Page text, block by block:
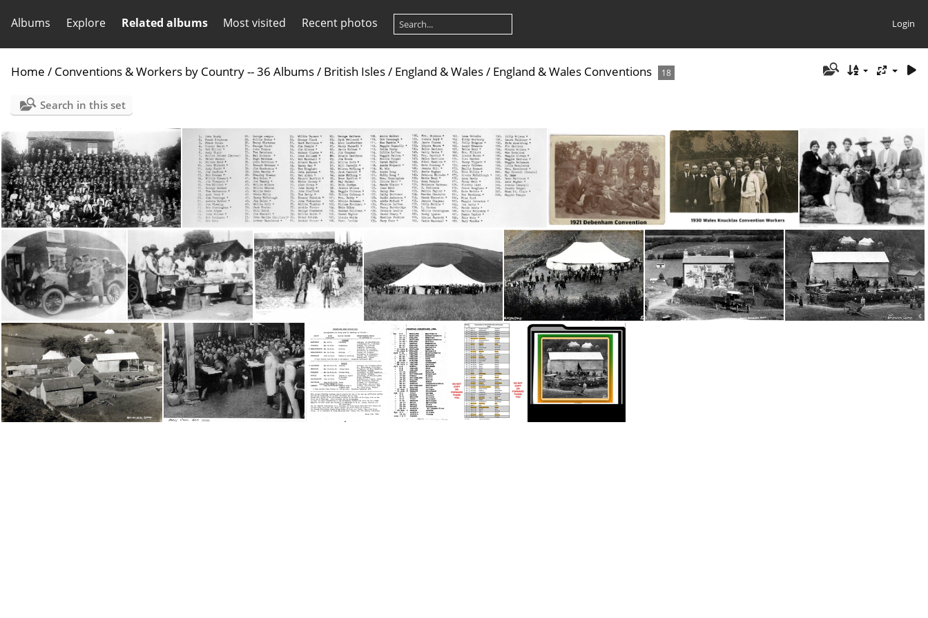
Albums Explore Related albums Most visited Recent photos Login
Home / Conventions & Workers by Country -- 36 Albums/ British Isles/ England & Wales/ England & Wales Conventions 18
Search in this set
08 England 1921 Staffordshire Conv 09 England 1921 Staffordshire Conv - names 1921 Debenham Convention 18 Wales 1930 Knucklas Convention Workers 1923 Debenham, Co. Suffolk, England Convention
1923 Debenham, Co. Suffock, England Conv 1924 Suffolk Convention 1926 English Convention Dolwilkin Camp, Wales Conv5 Dolwilkin Camp, Wales Conv